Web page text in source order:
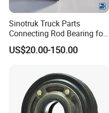
Sinotruk Truck Parts
Connecting Rod Bearing for
Truck Diesel Engine
(Vg1560030034)
US$20.00-150.00